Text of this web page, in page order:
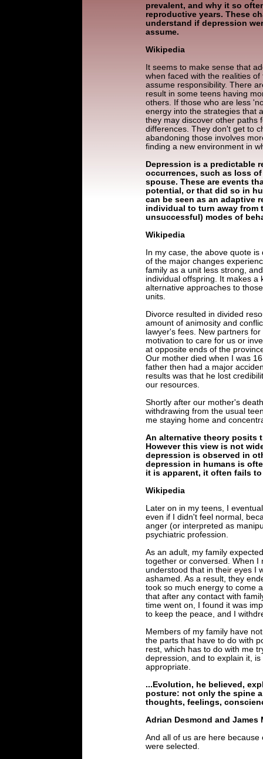
prevalent, and why it so
reproductive years. These
understand if depression
assume.
Wikipedia
It seems to make sense that
when faced with the realities
assume responsibility. There
result in some teens having
others. If those who are less
energy into the strategies that
they may discover other paths
differences. They don't get to
abandoning those involves
finding a new environment in
Depression is a predictable
occurrences, such as loss
spouse. These are events
potential, or that did so in
can be seen as an adaptive
individual to turn away from
unsuccessful) modes of
Wikipedia
In my case, the above quote
of the major changes
family as a unit less strong,
individual offspring. It makes a
alternative approaches to
units.
Divorce resulted in divided
amount of animosity and
lawyer's fees. New partners
motivation to care for us or
at opposite ends of the
Our mother died when I was
father then had a major
results was that he lost
our resources.
Shortly after our mother's
withdrawing from the usual
me staying home and
An alternative theory posits
However this view is not
depression is observed in
depression in humans is
it is apparent, it often fails
Wikipedia
Later on in my teens, I
even if I didn't feel normal,
anger (or interpreted as
psychiatric profession.
As an adult, my family
together or conversed. When I
understood that in their eyes I
ashamed. As a result, they
took so much energy to come
that after any contact with
time went on, I found it was
to keep the peace, and I
Members of my family have
the parts that have to do with
rest, which has to do with me
depression, and to explain it,
appropriate.
...Evolution, he believed,
posture: not only the spine
thoughts, feelings,
Adrian Desmond and James
And all of us are here
were selected.